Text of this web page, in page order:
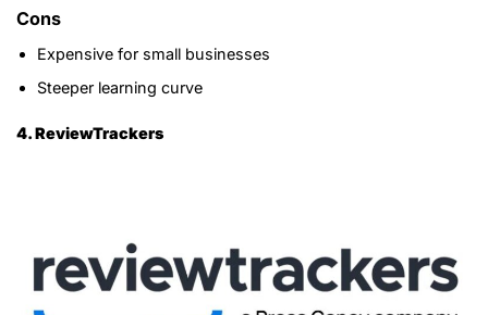
Cons
Expensive for small businesses
Steeper learning curve
4. ReviewTrackers